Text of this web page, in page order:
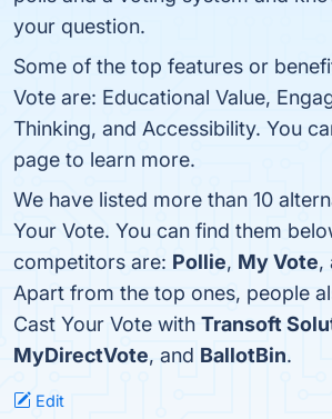
your question.
Some of the top features or
Vote are: Educational Value,
Thinking, and Accessibility. You
page to learn more.
We have listed more than 10
Your Vote. You can find them
competitors are: Pollie, My Vote,
Apart from the top ones, people
Cast Your Vote with Transoft
MyDirectVote, and BallotBin.
Edit